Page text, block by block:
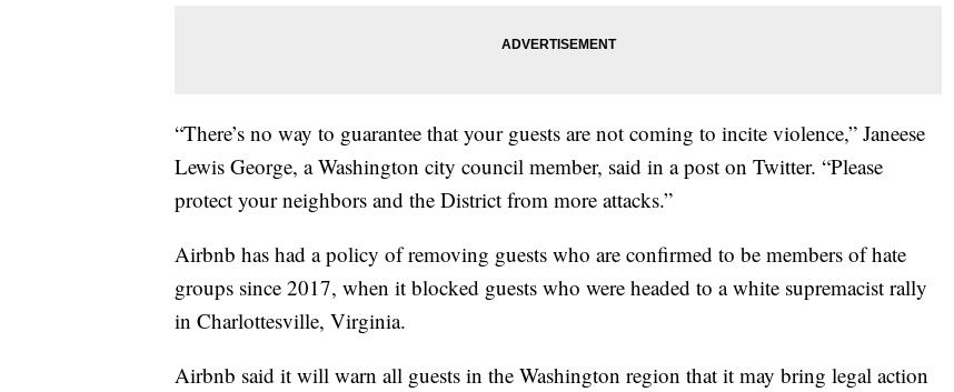
“There’s no way to guarantee that your guests are not coming to incite violence,” Janeese
Lewis George, a Washington city council member, said in a post on Twitter. “Please
protect your neighbors and the District from more attacks.”
Airbnb has had a policy of removing guests who are confirmed to be members of hate
groups since 2017, when it blocked guests who were headed to a white supremacist rally
in Charlottesville, Virginia.
Airbnb said it will warn all guests in the Washington region that it may bring legal action